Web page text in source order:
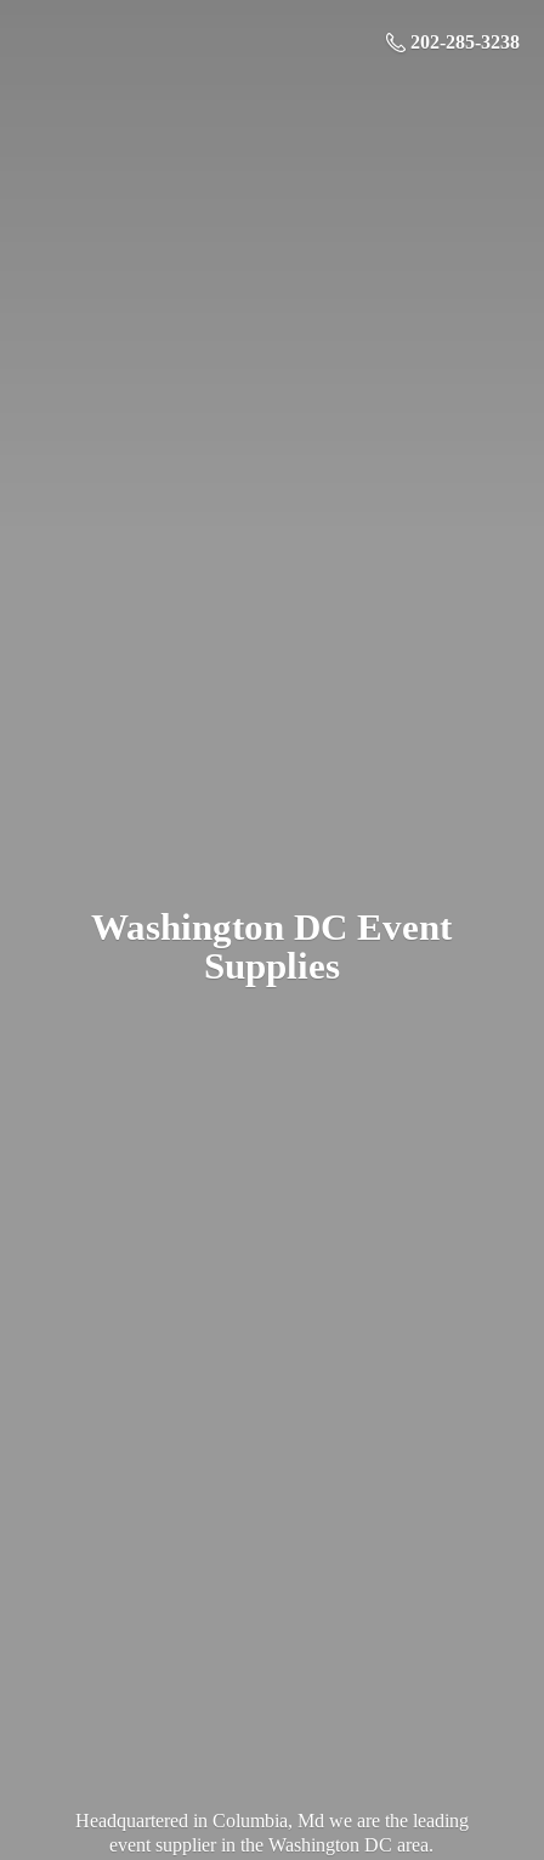
202-285-3238
Washington DCEvent
Supplies
Headquartered in Columbia, Md we are the leading
event supplier in the WashingtonDC area.